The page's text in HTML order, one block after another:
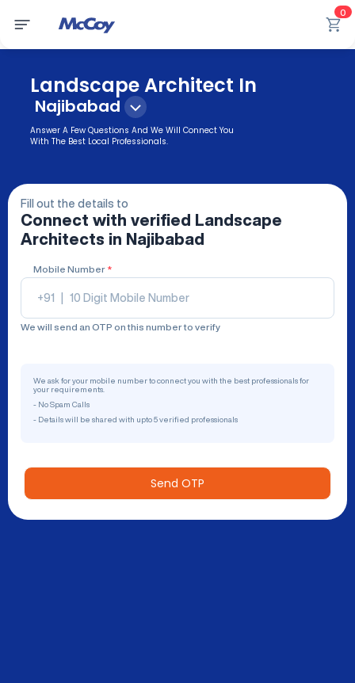
0
Landscape Architect In
Najibabad
Answer A Few Questions And We Will Connect You
With The Best Local Professionals.
Fill out the details to
Connect with verified
Landscape
Architects in Najibabad
Mobile Number *
+91
We will send an OTP on this number to verify
We ask for your mobile number to connect you with the best professionals for
your requirements.
- No Spam Calls
- Details will be shared with upto 5 verified professionals
Send OTP